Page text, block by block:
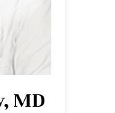
MD